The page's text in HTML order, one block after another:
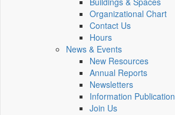
Organizational Chart
Contact Us
Hours
News & Events
New Resources
Annual Reports
Newsletters
Information Publication
Join Us